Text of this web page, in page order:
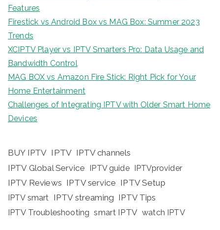
Features
Firestick vs Android Box vs MAG Box: Summer 2023
Trends
XCIPTV Player vs IPTV Smarters Pro: Data Usage and
Bandwidth Control
MAG BOX vs Amazon Fire Stick: Right Pick for Your
Home Entertainment
Challenges of Integrating IPTV with Older Smart Home
Devices
BUY IPTV IPTV IPTV channels
IPTV Global Service IPTV guide IPTVprovider
IPTV Reviews IPTV service IPTV Setup
IPTV smart IPTV streaming IPTV Tips
IPTV Troubleshooting smart IPTV watch IPTV